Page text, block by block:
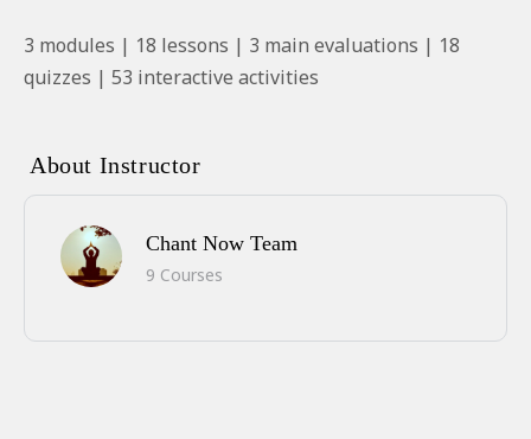
3 modules | 18 lessons | 3 main evaluations | 18
quizzes | 53 interactive activities
About Instructor
Chant Now Team
9 Courses